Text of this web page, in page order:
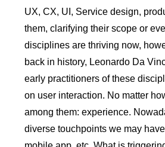
UX, CX, UI, Service design,
them, clarifying their scope or
disciplines are thriving now,
back in history, Leonardo Da
early practitioners of these
on user interaction. No matter
among them: experience.
diverse touchpoints we may